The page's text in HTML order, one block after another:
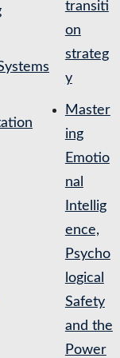
transiti
on
strateg
y
Master
ing
Emotio
nal
Intellig
ence,
Psycho
logical
Safety
and the
Power